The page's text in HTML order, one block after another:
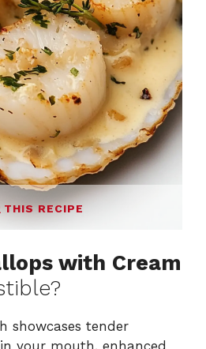
THIS RECIPE
with Cream
showcases tender
your mouth, enhanced